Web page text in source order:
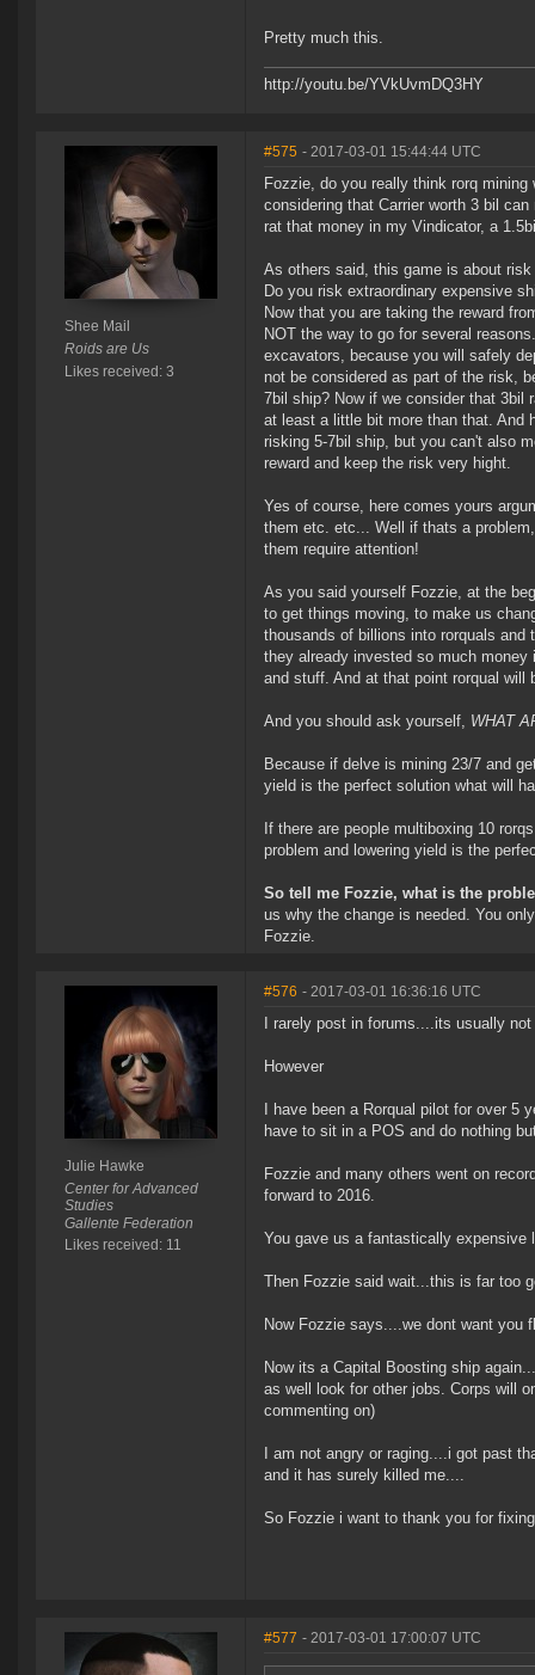
Pretty much this.
http://youtu.be/YVkUvmDQ3HY
Shee Mail
Roids are Us
Likes received: 3
#575 - 2017-03-01 15:44:44 UTC
Fozzie, do you really think rorq
considering that Carrier worth 3 bil
rat that money in my Vindicator, a
As others said, this game is about risk
Do you risk extraordinary expensive
Now that you are taking the reward
NOT the way to go for several
excavators, because you will safely
not be considered as part of the risk,
7bil ship? Now if we consider that 3bil
at least a little bit more than that. And
risking 5-7bil ship, but you can't also
reward and keep the risk very hight.
Yes of course, here comes yours
them etc. etc... Well if thats a
them require attention!
As you said yourself Fozzie, at the
to get things moving, to make us
thousands of billions into rorquals
they already invested so much
and stuff. And at that point rorqual will
And you should ask yourself, WHAT
Because if delve is mining 23/7 and
yield is the perfect solution what will
If there are people multiboxing 10
problem and lowering yield is the
So tell me Fozzie, what is the
us why the change is needed. You
Fozzie.
Julie Hawke
Center for Advanced
Studies
Gallente Federation
Likes received: 11
#576 - 2017-03-01 16:36:16 UTC
I rarely post in forums....its usually
However
I have been a Rorqual pilot for over
have to sit in a POS and do nothing
Fozzie and many others went on
forward to 2016.
You gave us a fantastically
Then Fozzie said wait...this is far too
Now Fozzie says....we dont want you
Now its a Capital Boosting ship
as well look for other jobs. Corps will
commenting on)
I am not angry or raging....i got past
and it has surely killed me....
So Fozzie i want to thank you for
#577 - 2017-03-01 17:00:07 UTC